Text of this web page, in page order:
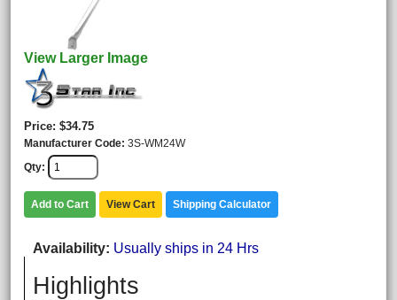
View Larger Image
Price $34.75
Manufacturer Code 3S-WM24W
Qty
Add to Cart View Cart Shipping Calculator
Availability Usually ships in 24 Hrs
Highlights